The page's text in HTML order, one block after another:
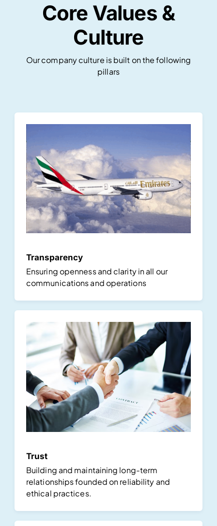
Core Values &
Culture
Our company culture is built on the following
pillars
Transparency
Ensuring openness and clarity in all our
communications and operations
Trust
Building and maintaining long-term
relationships founded on reliability and
ethical practices.